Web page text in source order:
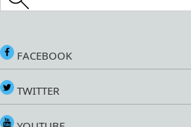
FACEBOOK
TWITTER